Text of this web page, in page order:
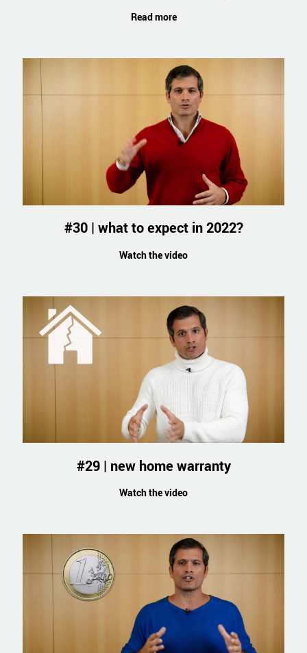
Read more
#30 | what to expect in 2022?
Watch the video
#29 | new home warranty
Watch the video